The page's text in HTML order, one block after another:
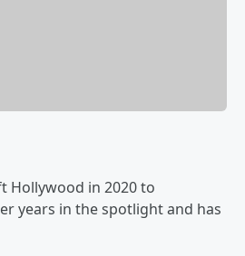
Hollywood in 2020 to
years in the spotlight and has